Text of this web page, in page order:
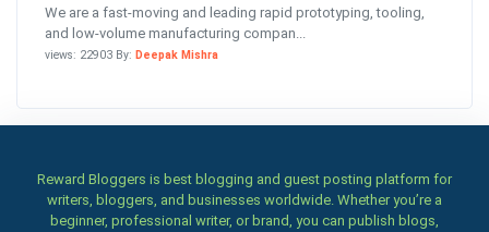
We are a fast-moving and leading rapid prototyping, tooling,
and low-volume manufacturing compan...
views: 22903 By: Deepak Mishra
Reward Bloggers is best blogging and guest posting platform for
writers, bloggers, and businesses worldwide. Whether you’re a
beginner, professional writer, or brand, you can publish blogs,